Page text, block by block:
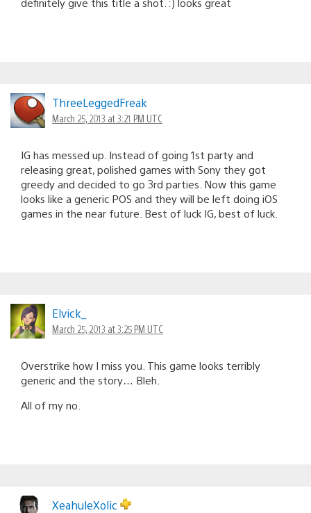
ThreeLeggedFreak
March 25, 2013 at 3:21 PM UTC
IG has messed up. Instead of going 1st party and
releasing great, polished games with Sony they got
greedy and decided to go 3rd parties. Now this game
looks like a generic POS and they will be left doing iOS
games in the near future. Best of luck IG, best of luck.
Elvick_
March 25, 2013 at 3:25 PM UTC
Overstrike how I miss you. This game looks terribly
generic and the story… Bleh.
All of my no.
XeahuleXolic